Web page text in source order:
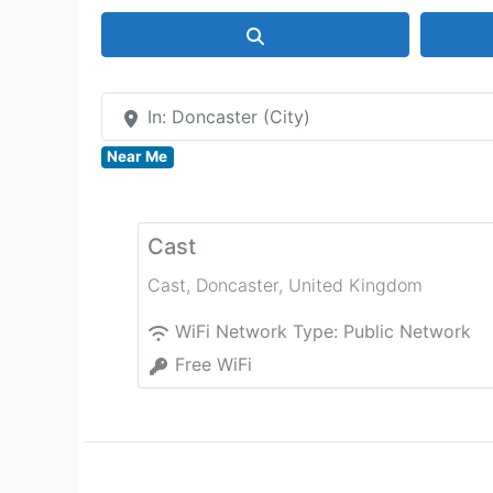
In: Doncaster (City)
Near Me
Cast
Cast, Doncaster, United Kingdom
WiFi Network Type: Public Network
Free WiFi